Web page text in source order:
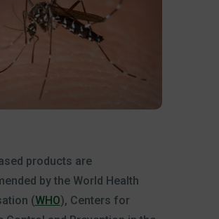
products are
by the World Health
(WHO), Centers for